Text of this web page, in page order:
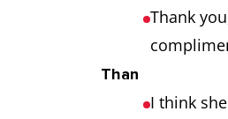
Thank
Than
I think